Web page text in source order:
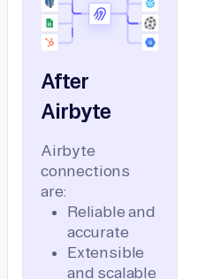
After
Airbyte
Airbyte
connections
are:
Reliable and
accurate
Extensible
and scalable